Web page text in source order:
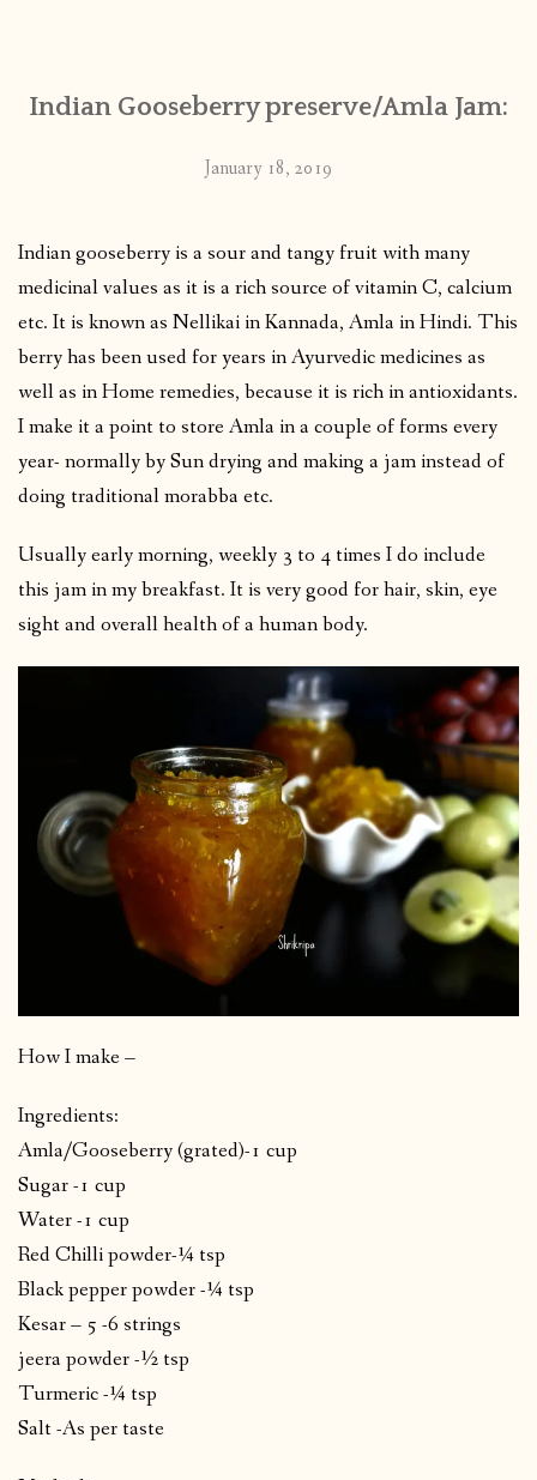
PUBLISHED WORKS
Indian Gooseberry preserve/Amla Jam:
January 18, 2019
Indian gooseberry is a sour and tangy fruit with many
medicinal values as it is a rich source of vitamin C, calcium
etc. It is known as Nellikai in Kannada, Amla in Hindi. This
berry has been used for years in Ayurvedic medicines as
well as in Home remedies, because it is rich in antioxidants.
I make it a point to store Amla in a couple of forms every
year- normally by Sun drying and making a jam instead of
doing traditional morabba etc.
Usually early morning, weekly 3 to 4 times I do include
this jam in my breakfast. It is very good for hair, skin, eye
sight and overall health of a human body.
How I make –
Ingredients:
Amla/Gooseberry (grated)-1 cup
Sugar -1 cup
Water -1 cup
Red Chilli powder-¼ tsp
Black pepper powder -¼ tsp
Kesar – 5 -6 strings
jeera powder -½ tsp
Turmeric -¼ tsp
Salt -As per taste